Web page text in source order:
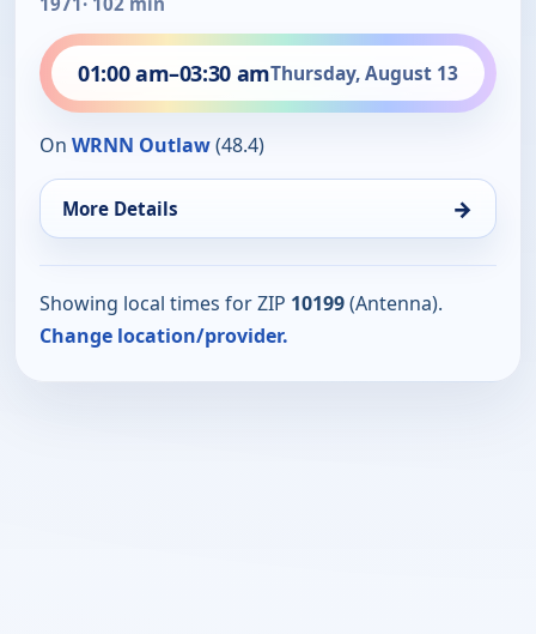
01:00 am–03:30 amThursday, August 13
On WRNN Outlaw(48.4)
More Details →
Showing local times for ZIP 10199(Antenna).
Change location/provider.